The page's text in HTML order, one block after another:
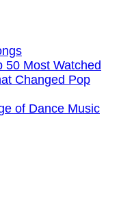
50 Most Watched
Changed Pop
of Dance Music